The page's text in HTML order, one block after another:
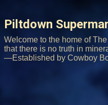
Piltdown
Welcome to the home of
that there is no truth in
—Established by Cowboy